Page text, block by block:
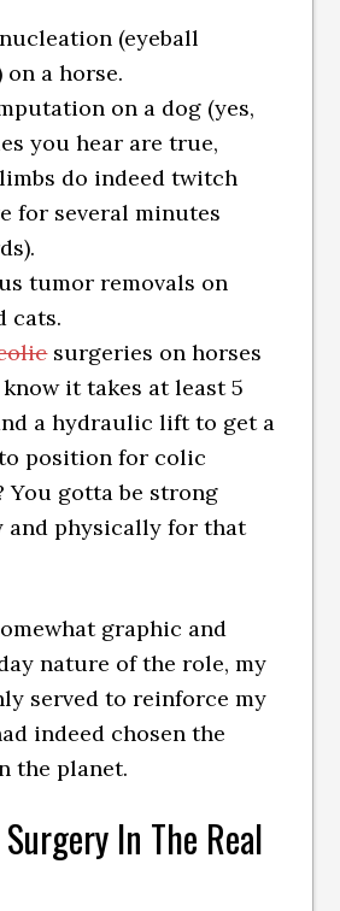
(eyeball
on a horse.
on a dog (yes,
you hear are true,
do indeed twitch
for several minutes
tumor removals on
cats.
surgeries on horses
it takes at least 5
a hydraulic lift to get a
position for colic
You gotta be strong
and physically for that
graphic and
nature of the role, my
served to reinforce my
indeed chosen the
the planet.
In The Real